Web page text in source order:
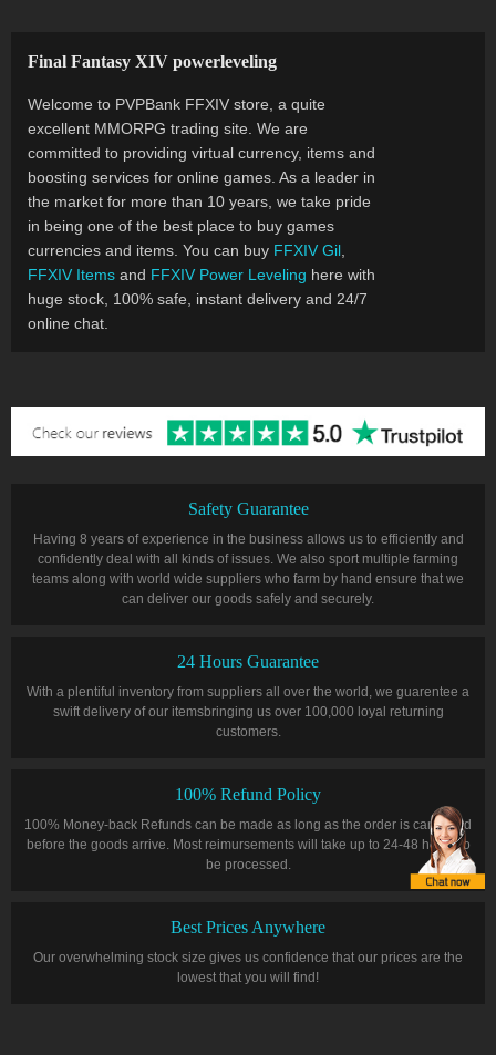
Final Fantasy XIV powerleveling
Welcome to PVPBank FFXIV store, a quite
excellent MMORPG trading site. We are
committed to providing virtual currency, items and
boosting services for online games. As a leader in
the market for more than 10 years, we take pride
in being one of the best place to buy games
currencies and items. You can buy FFXIV Gil
FFXIV Items and FFXIV Power Leveling here with
huge stock, 100% safe, instant delivery and 24/7
online chat.
Safety Guarantee
Having 8 years of experience in the business allows us to efficiently and
confidently deal with all kinds of issues. We also sport multiple farming
teams along with world wide suppliers who farm by hand ensure that we
can deliver our goods safely and securely.
24 Hours Guarantee
With a plentiful inventory from suppliers all over the world, we guarentee a
swift delivery of our itemsbringing us over 100,000 loyal returning
customers.
100% Refund Policy
100% Money-back Refunds can be made as long as the order is cancelled
before the goods arrive. Most reimursements will take up to 24-48 hours to
be processed.
Best Prices Anywhere
Our overwhelming stock size gives us confidence that our prices are the
lowest that you will find!